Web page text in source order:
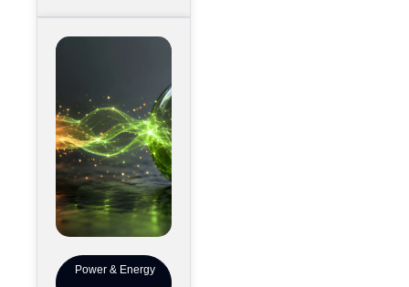
between
thousands of
Power & Energy